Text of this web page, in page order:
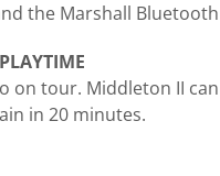
the Marshall
on tour. Middleton II
in 20 minutes.